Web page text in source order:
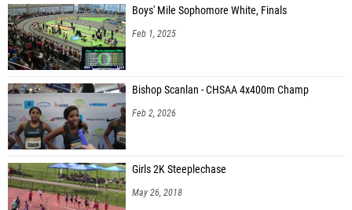
Boys' Mile Sophomore White, Finals
Feb 1, 2025
Bishop Scanlan - CHSAA 4x400m Champ
Feb 2, 2026
Girls 2K Steeplechase
May 26, 2018